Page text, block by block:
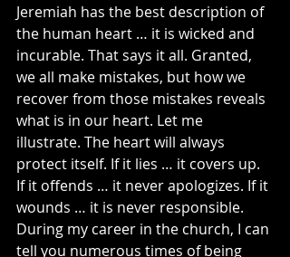
Jeremiah has the best description of
the human heart … it is wicked and
incurable. That says it all. Granted,
we all make mistakes, but how we
recover from those mistakes reveals
what is in our heart. Let me
illustrate. The heart will always
protect itself. If it lies … it covers up.
If it offends … it never apologizes. If it
wounds … it is never responsible.
During my career in the church, I can
tell you numerous times of being